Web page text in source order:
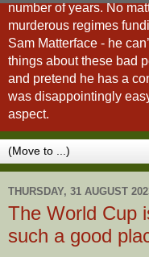
number of years. No
murderous regimes
Sam Matterface - he
things about these bad
and pretend he has a
was disappointingly
aspect.
THURSDAY, 31 AUGUST
The World Cup
such a good